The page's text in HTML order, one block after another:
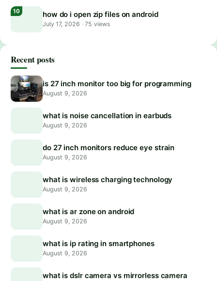
how do i open zip files on android
July 17, 2026 ·75 views
Recent posts
is 27 inch monitor too big for programming
August 9, 2026
what is noise cancellation in earbuds
August 9, 2026
do 27 inch monitors reduce eye strain
August 9, 2026
what is wireless charging technology
August 9, 2026
what is ar zone on android
August 9, 2026
what is ip rating in smartphones
August 9, 2026
what is dslr camera vs mirrorless camera